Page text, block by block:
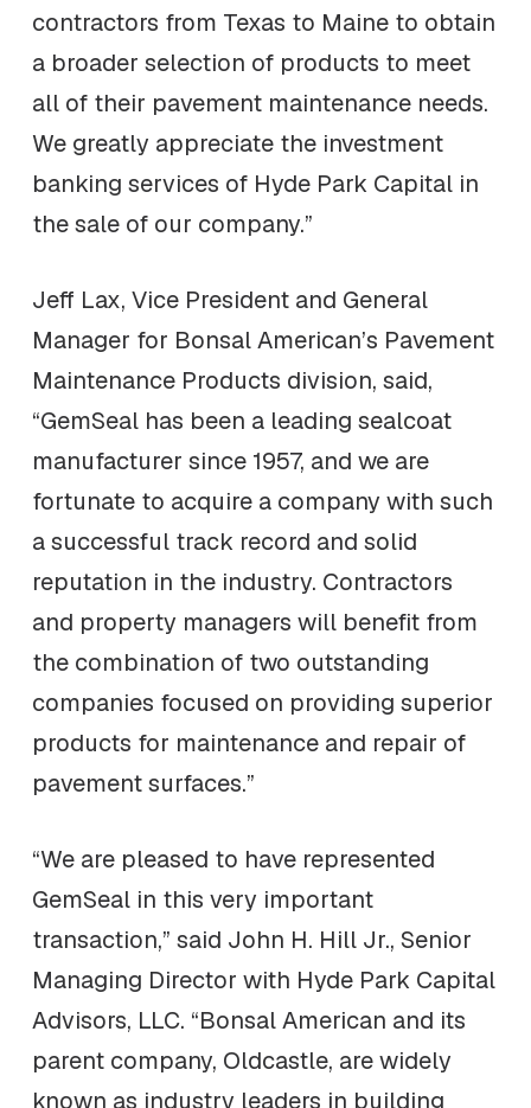
contractors from Texas to Maine to obtain
a broader selection of products to meet
all of their pavement maintenance needs.
We greatly appreciate the investment
banking services of Hyde Park Capital in
the sale of our company.”
Jeff Lax, Vice President and General
Manager for Bonsal American’s Pavement
Maintenance Products division, said,
“GemSeal has been a leading sealcoat
manufacturer since 1957, and we are
fortunate to acquire a company with such
a successful track record and solid
reputation in the industry. Contractors
and property managers will benefit from
the combination of two outstanding
companies focused on providing superior
products for maintenance and repair of
pavement surfaces.”
“We are pleased to have represented
GemSeal in this very important
transaction,” said John H. Hill Jr., Senior
Managing Director with Hyde Park Capital
Advisors, LLC. “Bonsal American and its
parent company, Oldcastle, are widely
known as industry leaders in building